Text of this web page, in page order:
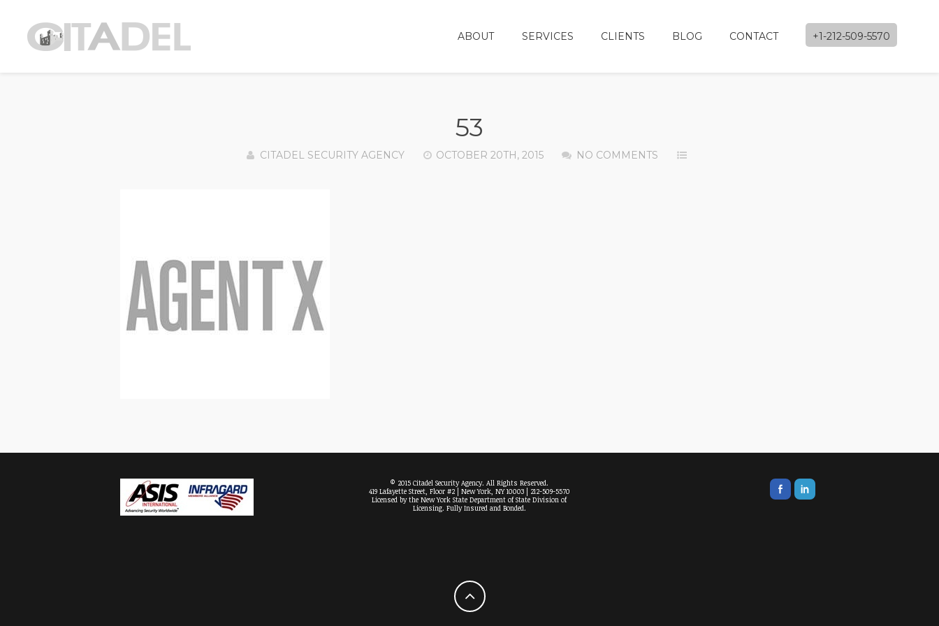
ABOUT SERVICES CLIENTS BLOG CONTACT +1-212-509-5570
53
CITADEL SECURITY AGENCY OCTOBER 20TH, 2015 NO COMMENTS
© 2015 Citadel Security Agency. All Rights Reserved.
419 Lafayette Street, Floor #2 | New York, NY 10003 | 212-509-5570
Licensed by the New York State Department of State Division of
Licensing. Fully Insured and Bonded.